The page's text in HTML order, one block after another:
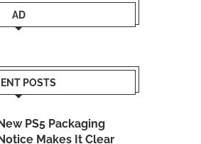
AD
POSTS
PS5 Packaging
Makes It Clear